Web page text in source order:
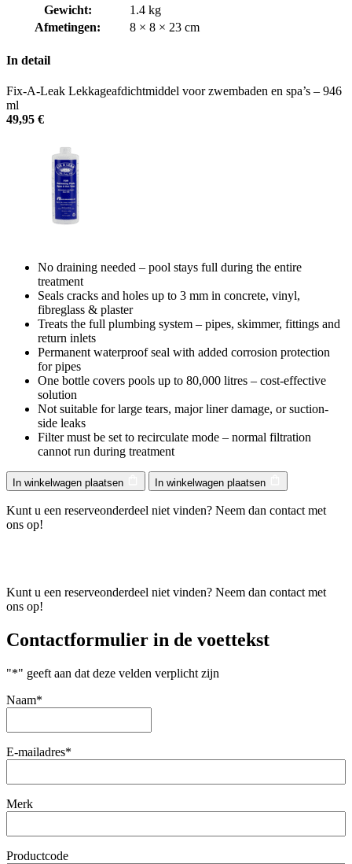
Gewicht:
1.4 kg
Afmetingen:
8 × 8 × 23 cm
In detail
Fix-A-Leak Lekkageafdichtmiddel voor zwembaden en spa’s – 946
ml
49,95 €
No draining needed – pool stays full during the entire
treatment
Seals cracks and holes up to 3 mm in concrete, vinyl,
fibreglass & plaster
Treats the full plumbing system – pipes, skimmer, fittings and
return inlets
Permanent waterproof seal with added corrosion protection
for pipes
One bottle covers pools up to 80,000 litres – cost-effective
solution
Not suitable for large tears, major liner damage, or suction-
side leaks
Filter must be set to recirculate mode – normal filtration
cannot run during treatment
In winkelwagen plaatsen In winkelwagen plaatsen
Kunt u een reserveonderdeel niet vinden? Neem dan contact met
ons op!
Kunt u een reserveonderdeel niet vinden? Neem dan contact met
ons op!
Contactformulier in de voettekst
"*" geeft aan dat deze velden verplicht zijn
Naam*
E-mailadres*
Merk
Productcode